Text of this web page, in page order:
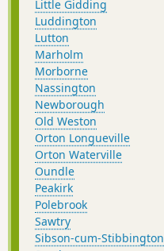
Little Gidding
Luddington
Lutton
Marholm
Morborne
Nassington
Newborough
Old Weston
Orton Longueville
Orton Waterville
Oundle
Peakirk
Polebrook
Sawtry
Sibson-cum-Stibbington